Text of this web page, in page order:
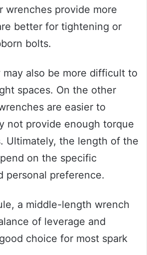
wrenches provide more
better for tightening or
bolts.
also be more difficult to
spaces. On the other
are easier to
not provide enough torque
Ultimately, the length of the
on the specific
personal preference.
a middle-length wrench
of leverage and
choice for most spark